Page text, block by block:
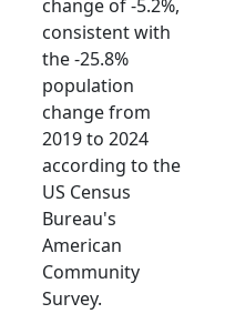
change of -5.2%,
consistent with
the -25.8%
population
change from
2019 to 2024
according to the
US Census
Bureau's
American
Community
Survey.